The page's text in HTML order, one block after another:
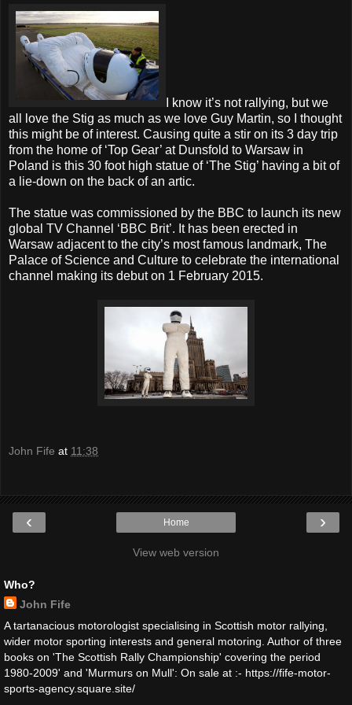
I know it’s not rallying, but we
all love the Stig as much as we love Guy Martin, so I thought
this might be of interest. Causing quite a stir on its 3 day trip
from the home of ‘Top Gear’ at Dunsfold to Warsaw in
Poland is this 30 foot high statue of ‘The Stig’ having a bit of
a lie-down on the back of an artic.
The statue was commissioned by the BBC to launch its new
global TV Channel ‘BBC Brit’. It has been erected in
Warsaw adjacent to the city’s most famous landmark, The
Palace of Science and Culture to celebrate the international
channel making its debut on 1 February 2015.
John Fife at 11:38
‹ ›
Home
View web version
Who?
John Fife
A tartanacious motorologist specialising in Scottish motor rallying,
wider motor sporting interests and general motoring. Author of three
books on 'The Scottish Rally Championship' covering the period
1980-2009' and 'Murmurs on Mull': On sale at :- https://fife-motor-
sports-agency.square.site/